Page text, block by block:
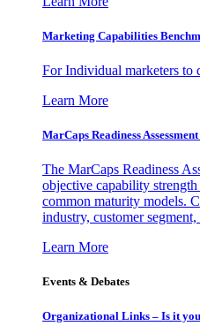
Marketing Capabilities
For Individual marketers to
Learn More
MarCaps Readiness
The MarCaps Readiness
objective capability
common maturity models.
industry, customer segment,
Learn More
Events & Debates
Organizational Links – Is it